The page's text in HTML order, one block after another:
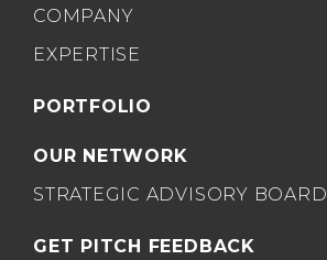
COMPANY
EXPERTISE
PORTFOLIO
OUR NETWORK
STRATEGIC ADVISORY BOARD
GET PITCH FEEDBACK